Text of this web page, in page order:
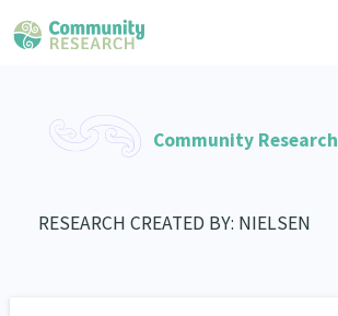
General Collection
Join our Community
Learning Hub
Community Research
RESEARCH CREATED BY: NIELSEN